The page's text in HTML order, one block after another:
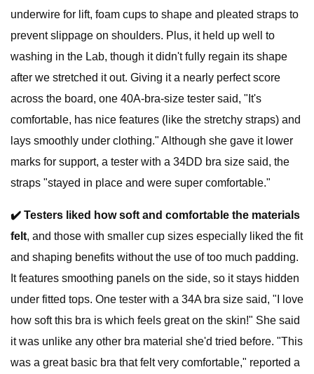
underwire for lift, foam cups to shape and pleated straps to
prevent slippage on shoulders. Plus, it held up well to
washing in the Lab, though it didn't fully regain its shape
after we stretched it out. Giving it a nearly perfect score
across the board, one 40A-bra-size tester said, "It's
comfortable, has nice features (like the stretchy straps) and
lays smoothly under clothing." Although she gave it lower
marks for support, a tester with a 34DD bra size said, the
straps "stayed in place and were super comfortable."
✔️ Testers liked how soft and comfortable the materials
felt, and those with smaller cup sizes especially liked the fit
and shaping benefits without the use of too much padding.
It features smoothing panels on the side, so it stays hidden
under fitted tops. One tester with a 34A bra size said, "I love
how soft this bra is which feels great on the skin!" She said
it was unlike any other bra material she'd tried before. "This
was a great basic bra that felt very comfortable," reported a